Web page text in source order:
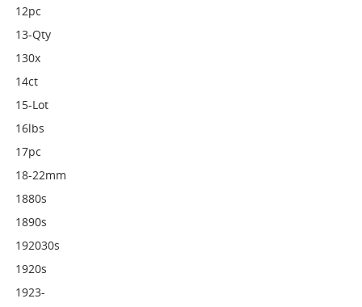
12pc
13-Qty
130x
14ct
15-Lot
16lbs
17pc
18-22mm
1880s
1890s
192030s
1920s
1923-